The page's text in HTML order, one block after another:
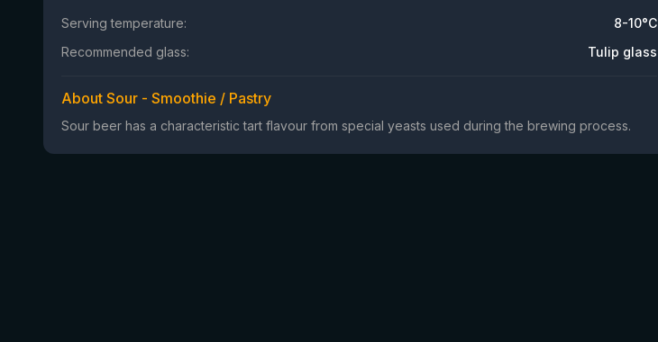
Serving temperature:
8-10°C
Recommended glass:
Tulip glass
About Sour - Smoothie / Pastry
Sour beer has a characteristic tart flavour from special yeasts used during the brewing process.